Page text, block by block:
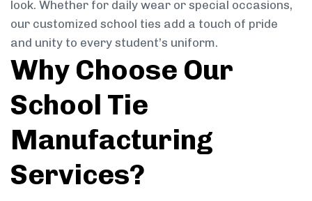
look. Whether for daily wear or special occasions,
our customized school ties add a touch of pride
and unity to every student’s uniform.
Why Choose Our
School Tie
Manufacturing
Services?